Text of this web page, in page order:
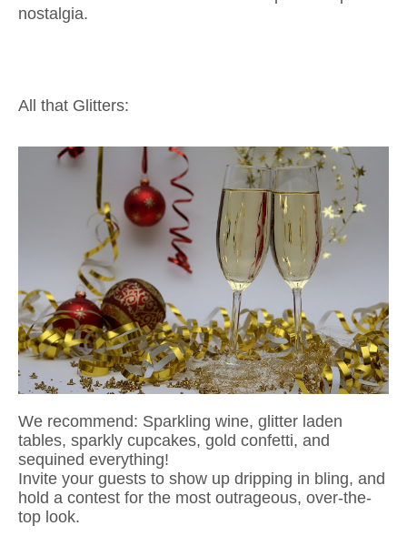
nostalgia.
All that Glitters:
We recommend: Sparkling wine, glitter laden
tables, sparkly cupcakes, gold confetti, and
sequined everything!
Invite your guests to show up dripping in bling, and
hold a contest for the most outrageous, over-the-
top look.